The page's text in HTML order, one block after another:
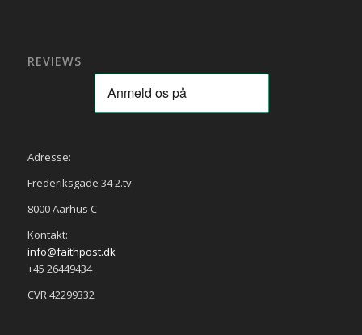
REVIEWS
Adresse:
Frederiksgade 34 2.tv
8000 Aarhus C
Kontakt:
info@faithpost.dk
+45 26449434
CVR 42299332